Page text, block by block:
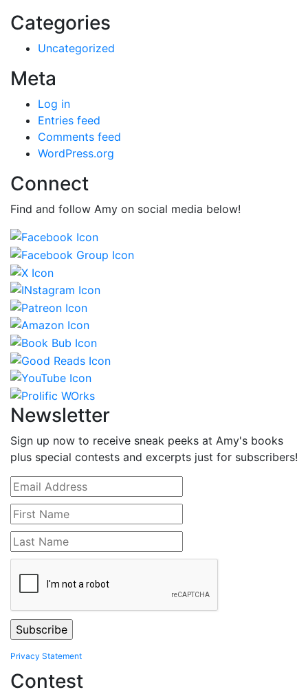
Categories
Uncategorized
Meta
Log in
Entries feed
Comments feed
WordPress.org
Connect
Find and follow Amy on social media below!
Newsletter
Sign up now to receive sneak peeks at Amy's books
plus special contests and excerpts just for subscribers!
Privacy Statement
Contest